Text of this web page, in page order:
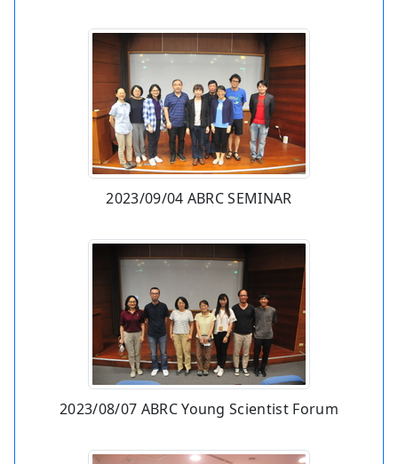
2023/09/04 ABRC SEMINAR
2023/08/07 ABRC Young Scientist Forum